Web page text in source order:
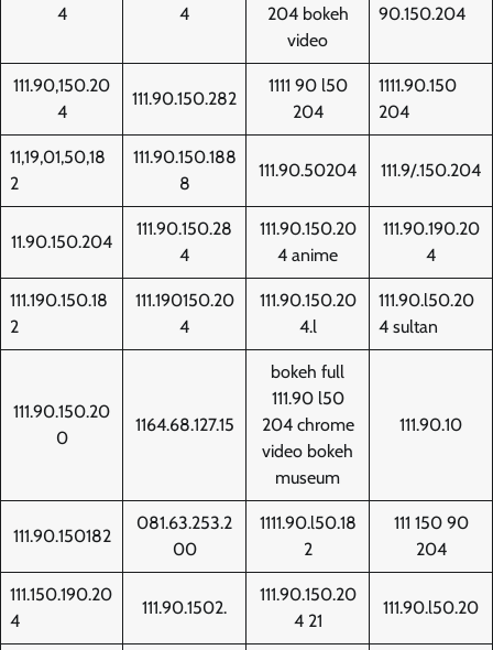
4
4
204 bokeh
video
90.150.204
111.90,150.20
4
111.90.150.282
1111 90 l50
204
1111.90.150
204
11,19,01,50,18
2
111.90.150.188
8
111.90.50204 111.9/.150.204
11.90.150.204
111.90.150.28
4
111.90.150.20
4 anime
111.90.190.20
4
111.190.150.18
2
111.190150.20
4
111.90.150.20
4.l
111.90.l50.20
4 sultan
111.90.150.20
0
1164.68.127.15
bokeh full
111.90 l50
204 chrome
video bokeh
museum
111.90.10
111.90.150182
081.63.253.2
00
1111.90.l50.18
2
111 150 90
204
111.150.190.20
4
111.90.1502.
111.90.150.20
4 21
111.90.l50.20